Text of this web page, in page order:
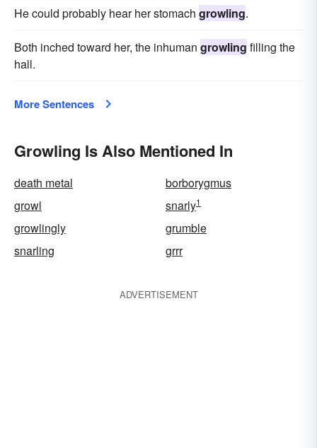
He could probably hear her stomach growling.
Both inched toward her, the inhuman growling filling the
hall.
More Sentences
Growling Is Also Mentioned In
death metal
borborygmus
growl
snarly1
growlingly
grumble
snarling
grrr
ADVERTISEMENT